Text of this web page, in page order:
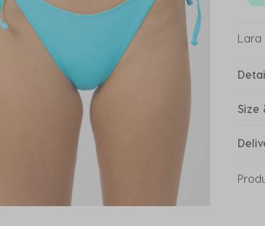
Lara
Size